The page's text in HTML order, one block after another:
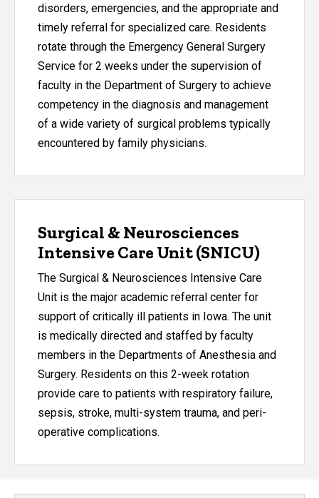
disorders, emergencies, and the appropriate and
timely referral for specialized care. Residents
rotate through the Emergency General Surgery
Service for 2 weeks under the supervision of
faculty in the Department of Surgery to achieve
competency in the diagnosis and management
of a wide variety of surgical problems typically
encountered by family physicians.
Surgical & Neurosciences
Intensive Care Unit (SNICU)
The Surgical & Neurosciences Intensive Care
Unit is the major academic referral center for
support of critically ill patients in Iowa. The unit
is medically directed and staffed by faculty
members in the Departments of Anesthesia and
Surgery. Residents on this 2-week rotation
provide care to patients with respiratory failure,
sepsis, stroke, multi-system trauma, and peri-
operative complications.